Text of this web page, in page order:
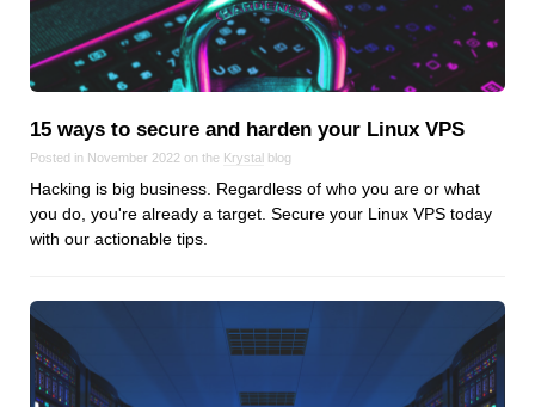
15 ways to secure and harden your Linux VPS
Posted in November 2022 on the Krystal blog
Hacking is big business. Regardless of who you are or what
you do, you're already a target. Secure your Linux VPS today
with our actionable tips.